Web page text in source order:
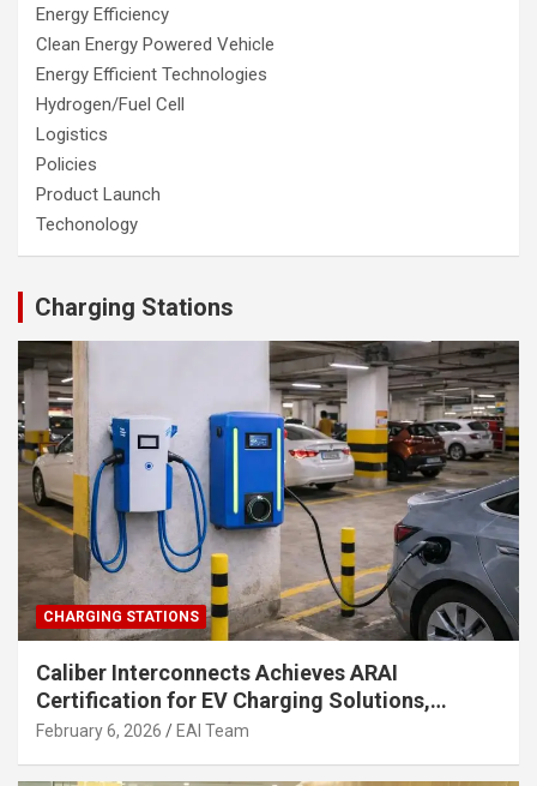
Energy Efficiency
Clean Energy Powered Vehicle
Energy Efficient Technologies
Hydrogen/Fuel Cell
Logistics
Policies
Product Launch
Techonology
Charging Stations
CHARGING STATIONS
Caliber Interconnects Achieves ARAI
Certification for EV Charging Solutions,
Strengthening India’s Indigenous EV
February 6, 2026 EAI Team